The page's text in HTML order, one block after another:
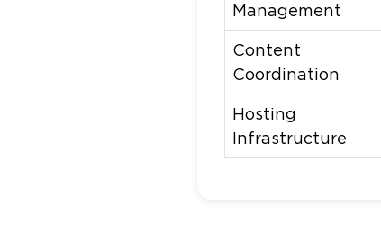
Management
Content
Coordination
Hosting
Infrastructure